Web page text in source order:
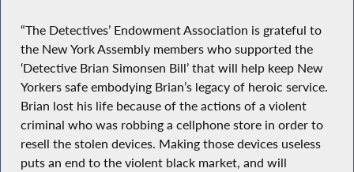
“The Detectives’ Endowment Association is grateful to
the New York Assembly members who supported the
‘Detective Brian Simonsen Bill’ that will help keep New
Yorkers safe embodying Brian’s legacy of heroic service.
Brian lost his life because of the actions of a violent
criminal who was robbing a cellphone store in order to
resell the stolen devices. Making those devices useless
puts an end to the violent black market, and will